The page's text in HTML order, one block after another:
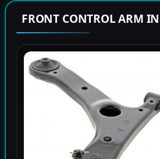
FRONT CONTROL ARM